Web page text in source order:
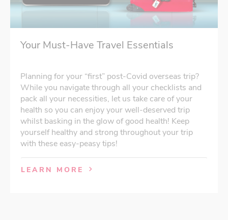
Your Must-Have Travel Essentials
Planning for your “first” post-Covid overseas trip?
While you navigate through all your checklists and
pack all your necessities, let us take care of your
health so you can enjoy your well-deserved trip
whilst basking in the glow of good health! Keep
yourself healthy and strong throughout your trip
with these easy-peasy tips!
LEARN MORE